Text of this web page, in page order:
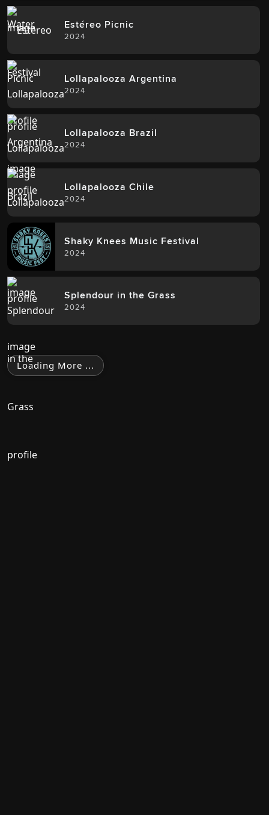
Estéreo Picnic
2024
Lollapalooza Argentina
2024
Lollapalooza Brazil
2024
Lollapalooza Chile
2024
Shaky Knees Music Festival
2024
Splendour in the Grass
2024
Loading More ...